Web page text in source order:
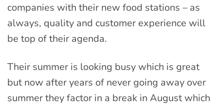
companies with their new food stations – as
always, quality and customer experience will
be top of their agenda.
Their summer is looking busy which is great
but now after years of never going away over
summer they factor in a break in August which